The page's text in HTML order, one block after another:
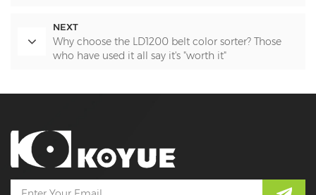
NEXT
Why choose the LD1200 belt color sorter? Those
who have used it all say it's "worth it"